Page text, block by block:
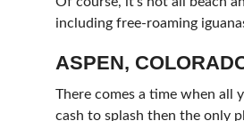
including free-roaming
ASPEN,
There comes a time when
cash to splash then the only